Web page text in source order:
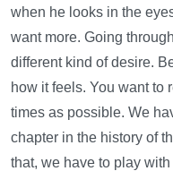
when he looks in the
want more. Going
different kind of desire.
how it feels. You want to
times as possible. We
chapter in the history of
that, we have to play